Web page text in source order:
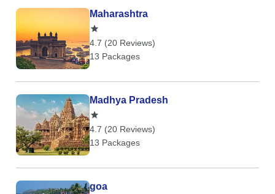
Maharashtra
4.7 (20 Reviews)
13 Packages
Madhya Pradesh
4.7 (20 Reviews)
13 Packages
goa